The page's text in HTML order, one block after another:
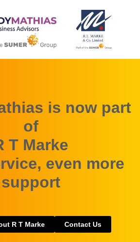
is now part
of
T Marke
even more
support
R T Marke Contact Us